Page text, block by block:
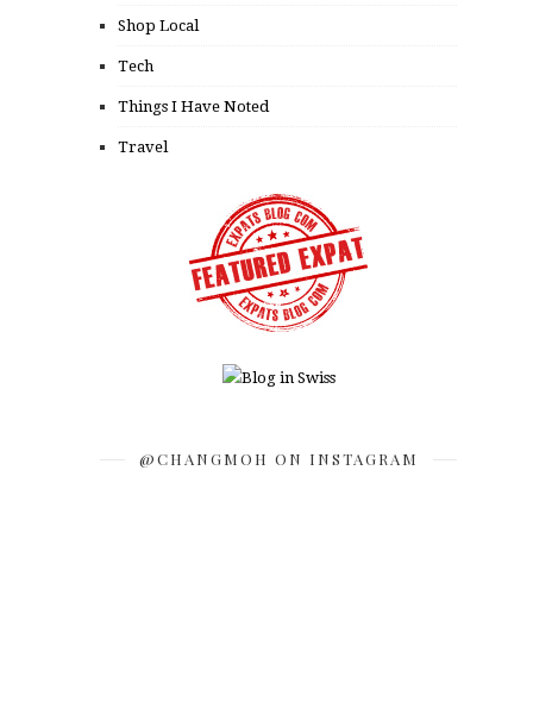
Shop Local
Tech
Things I Have Noted
Travel
@CHANGMOH ON INSTAGRAM